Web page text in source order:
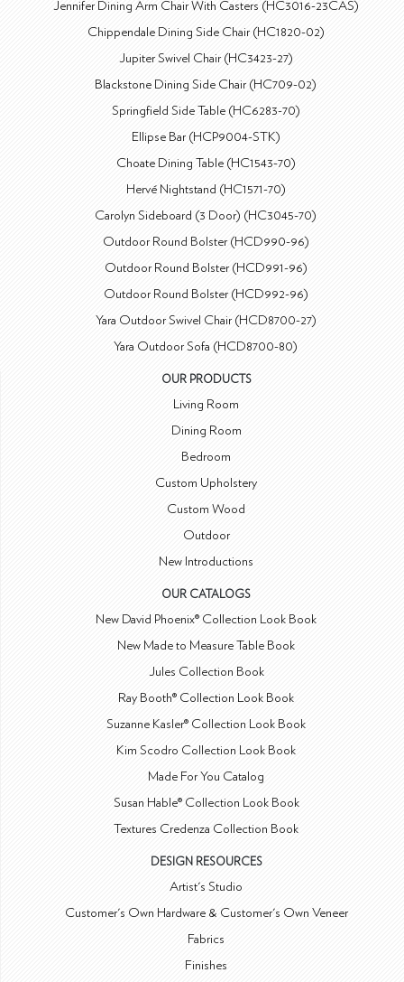
Jennifer Dining Arm Chair With Casters (HC3016-23CAS)
Chippendale Dining Side Chair (HC1820-02)
Jupiter Swivel Chair (HC3423-27)
Blackstone Dining Side Chair (HC709-02)
Springfield Side Table (HC6283-70)
Ellipse Bar (HCP9004-STK)
Choate Dining Table (HC1543-70)
Hervé Nightstand (HC1571-70)
Carolyn Sideboard (3 Door) (HC3045-70)
Outdoor Round Bolster (HCD990-96)
Outdoor Round Bolster (HCD991-96)
Outdoor Round Bolster (HCD992-96)
Yara Outdoor Swivel Chair (HCD8700-27)
Yara Outdoor Sofa (HCD8700-80)
OUR PRODUCTS
Living Room
Dining Room
Bedroom
Custom Upholstery
Custom Wood
Outdoor
New Introductions
OUR CATALOGS
New David Phoenix® Collection Look Book
New Made to Measure Table Book
Jules Collection Book
Ray Booth® Collection Look Book
Suzanne Kasler® Collection Look Book
Kim Scodro Collection Look Book
Made For You Catalog
Susan Hable® Collection Look Book
Textures Credenza Collection Book
DESIGN RESOURCES
Artist's Studio
Customer's Own Hardware & Customer's Own Veneer
Fabrics
Finishes